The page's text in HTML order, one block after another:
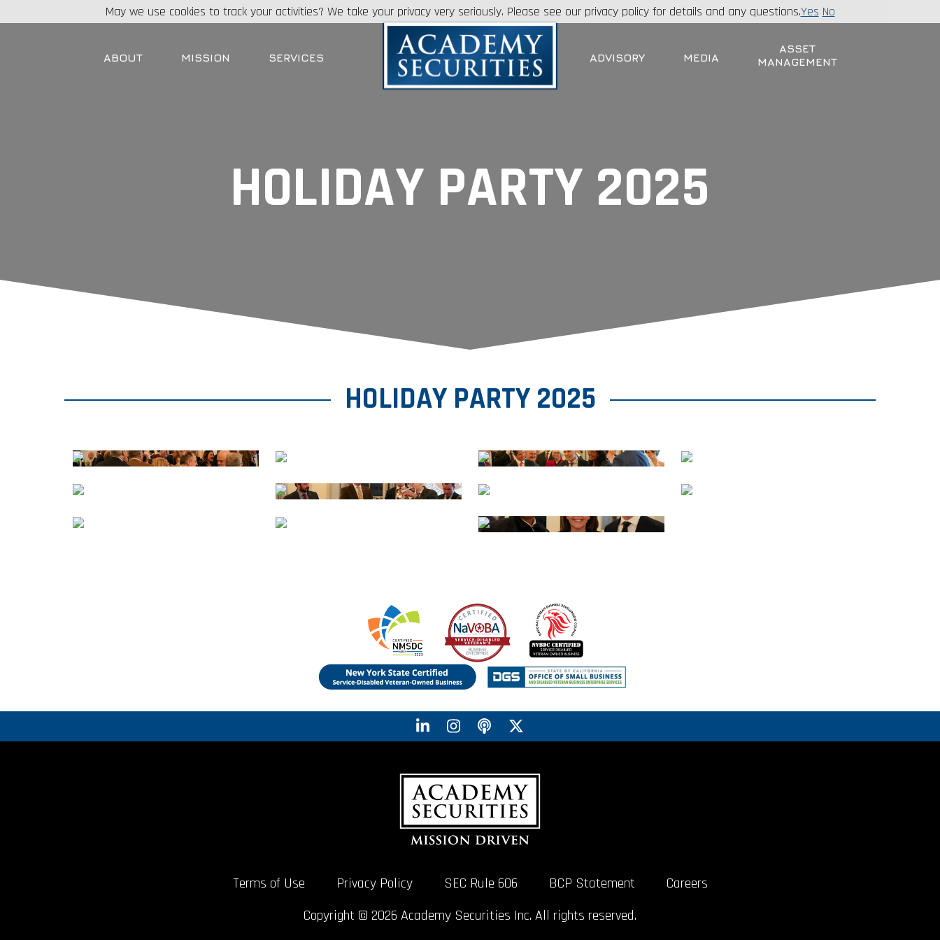
ABOUT MISSION SERVICES ADVISORY MEDIA
ASSET
MANAGEMENT
HOLIDAY PARTY 2025
HOLIDAY PARTY 2025
Terms of Use Privacy Policy SEC Rule 606 BCP Statement
Careers
Copyright © 2026 Academy Securities Inc. All rights reserved.
May we use cookies to track your activities? We take your privacy very seriously. Please see our privacy policy for details and any questions.Yes No